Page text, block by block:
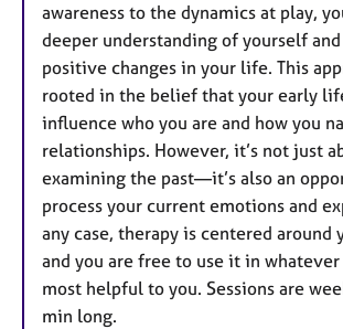
awareness to the dynamics at play,
deeper understanding of yourself
positive changes in your life. This
rooted in the belief that your early
influence who you are and how you
relationships. However, it’s not just
examining the past—it’s also an
process your current emotions and
any case, therapy is centered around
and you are free to use it in
most helpful to you. Sessions are
min long.